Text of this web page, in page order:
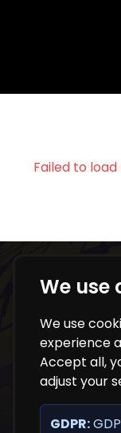
Failed to load
We use
We use
experience
Accept all,
adjust your
GDPR:
NEVER
Get key info,